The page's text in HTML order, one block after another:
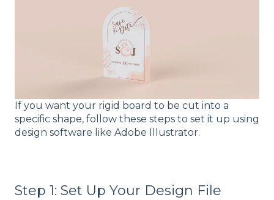
If you want your rigid board to be cut into a
specific shape, follow these steps to set it up using
design software like Adobe Illustrator.
Step 1: Set Up Your Design File